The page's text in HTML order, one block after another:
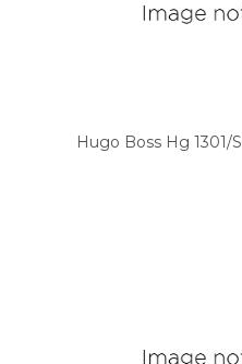
Hugo Boss Hg 1301/S